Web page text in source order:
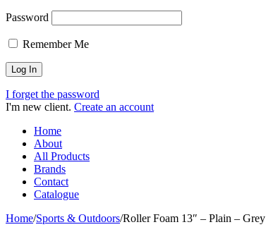
Password
Remember Me
I forget the password
I'm new client. Create an account
Home
About
All Products
Brands
Contact
Catalogue
Home/Sports & Outdoors/Roller Foam 13″ – Plain – Grey